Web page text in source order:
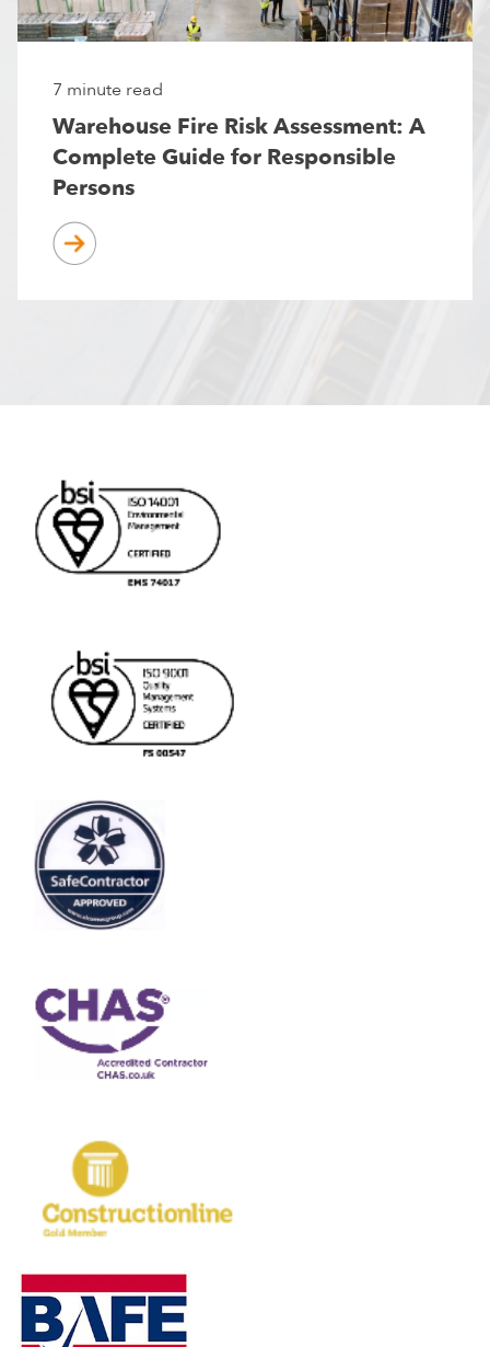
7 minute read
Warehouse Fire Risk Assessment: A
Complete Guide for Responsible
Persons